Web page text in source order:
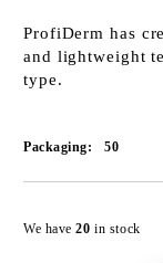
ProfiDerm has
and lightweight
type.
Packaging: 50
We have20in stock